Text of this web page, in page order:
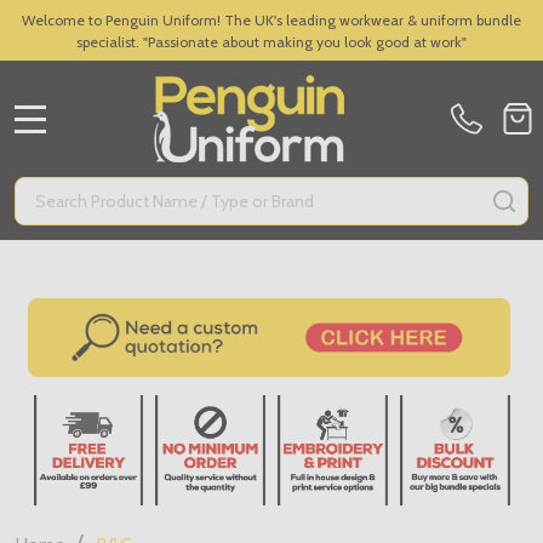
Welcome to Penguin Uniform! The UK's leading workwear & uniform bundle
specialist. "Passionate about making you look good at work"
Search